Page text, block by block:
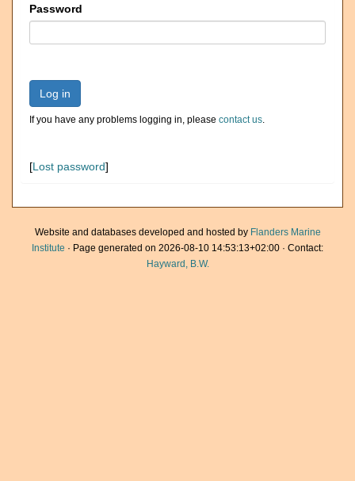
Password
Log in
If you have any problems logging in, please contact us.
[Lost password]
Website and databases developed and hosted by Flanders Marine
Institute · Page generated on 2026-08-10 14:53:13+02:00 · Contact:
Hayward, B.W.